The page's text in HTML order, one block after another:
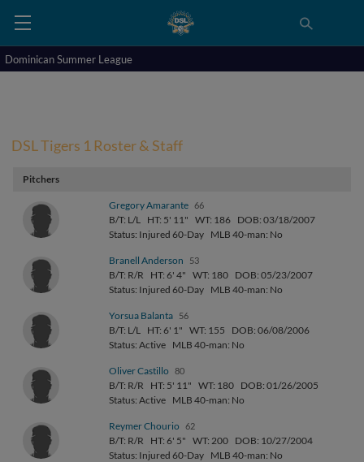
Dominican Summer League
DSL Tigers 1 Roster & Staff
Pitchers
Gregory Amarante 66
B/T: L/L HT: 5' 11" WT: 186 DOB: 03/18/2007
Status: Injured 60-Day MLB 40-man: No
Branell Anderson 53
B/T: R/R HT: 6' 4" WT: 180 DOB: 05/23/2007
Status: Injured 60-Day MLB 40-man: No
Yorsua Balanta 56
B/T: L/L HT: 6' 1" WT: 155
DOB: 06/08/2006
Status: Active MLB 40-man: No
Oliver Castillo 80
B/T: R/R HT: 5' 11" WT: 180 DOB: 01/26/2005
Status: Active MLB 40-man: No
Reymer Chourio 62
B/T: R/R HT: 6' 5" WT: 200 DOB: 10/27/2004
Status: Injured 60-Day MLB 40-man: No